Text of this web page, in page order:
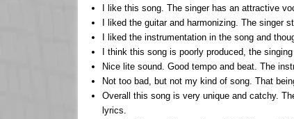
I like this song. The singer has an attractive
I liked the guitar and harmonizing. The singer
I liked the instrumentation in the song and
I think this song is poorly produced, the
Nice lite sound. Good tempo and beat. The
Not too bad, but not my kind of song. That
Overall this song is very unique and catchy.
lyrics.